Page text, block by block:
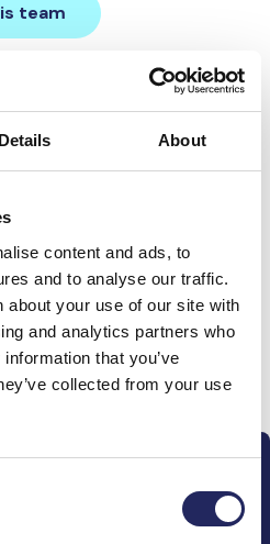
Details About
content and ads, to
and to analyse our traffic.
about your use of our site with
and analytics partners who
that you’ve
collected from your use
team
to the
team